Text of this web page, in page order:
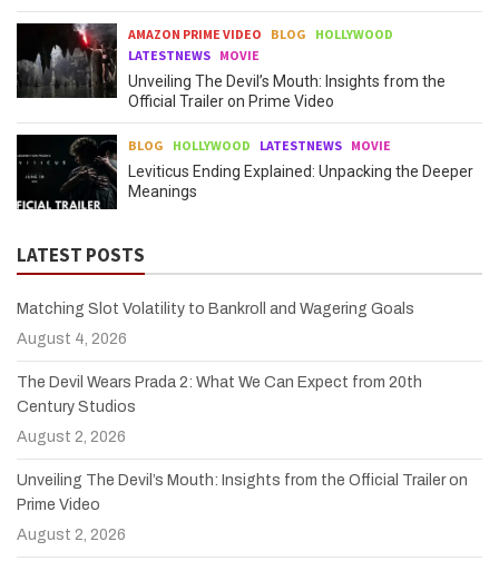
AMAZON PRIME VIDEO BLOG
HOLLYWOOD
LATESTNEWS MOVIE
Unveiling The Devil’s Mouth: Insights from the
Official Trailer on Prime Video
BLOG HOLLYWOOD LATESTNEWS MOVIE
Leviticus Ending Explained: Unpacking the Deeper
Meanings
LATEST POSTS
Matching Slot Volatility to Bankroll and Wagering Goals
August 4, 2026
The Devil Wears Prada 2: What We Can Expect from 20th
Century Studios
August 2, 2026
Unveiling The Devil’s Mouth: Insights from the Official Trailer on
Prime Video
August 2, 2026